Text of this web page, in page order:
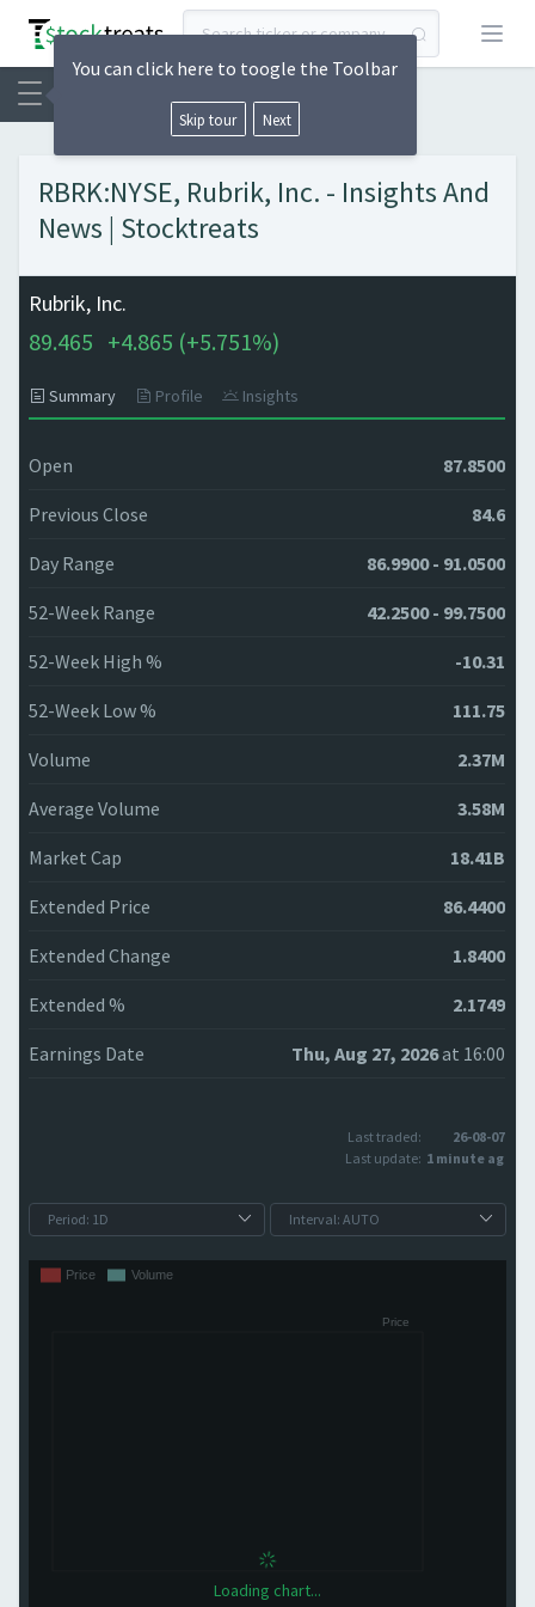
Open
RBRK:NYSE, Rubrik, Inc. - Insights And
News | Stocktreats
Rubrik, Inc.
89.465 +4.865 (+5.751%)
Summary Profile Insights
Open 87.8500
Previous Close 84.6
Day Range 86.9900 - 91.0500
52-Week Range 42.2500 - 99.7500
52-Week High % -10.31
52-Week Low % 111.75
Volume 2.37M
Average Volume 3.58M
Market Cap 18.41B
Extended Price 86.4400
Extended Change 1.8400
Extended % 2.1749
Earnings Date Thu, Aug 27, 2026at 16:00
Last traded:
26-08-07
Last update: 1 minute ago
Loading chart...
You can click here to toogle the Toolbar
Skip tour Next